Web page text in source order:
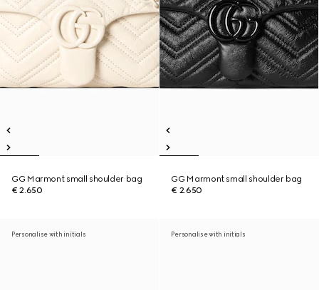
GG Marmont small shoulder bag
€ 2.650
GG Marmont small shoulder bag
€ 2.650
Personalise with initials Personalise with initials